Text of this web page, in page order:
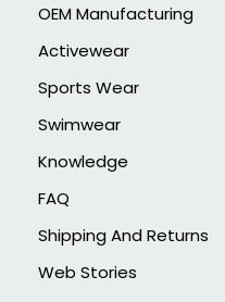
OEM Manufacturing
Activewear
Sports Wear
Swimwear
Knowledge
FAQ
Shipping And Returns
Web Stories